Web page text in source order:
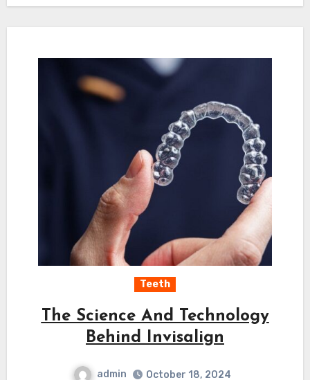
Teeth
The Science And Technology
Behind Invisalign
admin
October 18, 2024